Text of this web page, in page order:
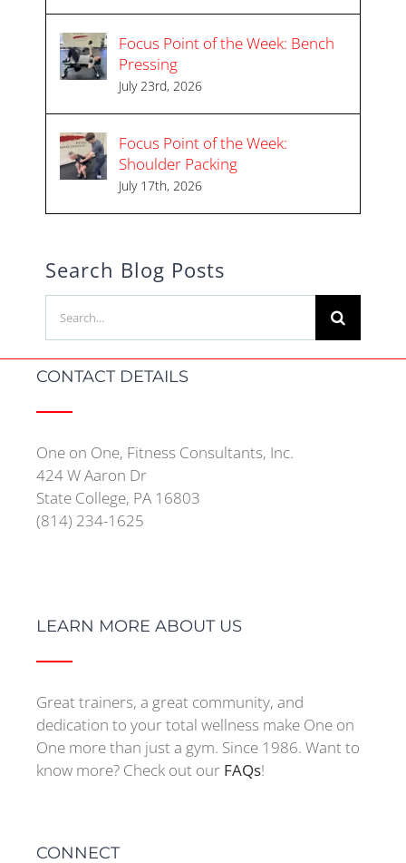
Focus Point of the Week: Bench
Pressing
July 23rd, 2026
Focus Point of the Week:
Shoulder Packing
July 17th, 2026
Search Blog Posts
for:
CONTACT DETAILS
One on One, Fitness Consultants, Inc.
424 W Aaron Dr
State College, PA 16803
(814) 234-1625
LEARN MORE ABOUT US
Great trainers, a great community, and
dedication to your total wellness make One on
One more than just a gym. Since 1986. Want to
know more? Check out our FAQs!
CONNECT